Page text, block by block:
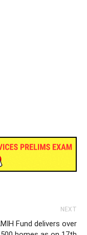
NEXT
Fund delivers over